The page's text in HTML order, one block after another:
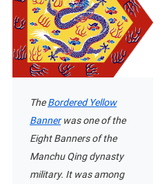
TheBordered Yellow
Bannerwas one of the
Eight Banners of the
Manchu Qing dynasty
military. It was among